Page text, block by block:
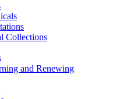
Collections
and Renewing